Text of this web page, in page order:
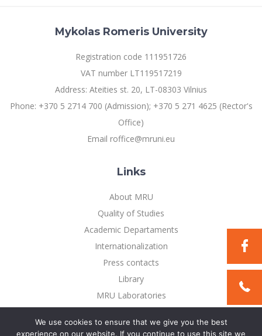
Mykolas Romeris University
Registration code 111951726
VAT number LT119517219
Address: Ateities st. 20, LT-08303 Vilnius
Phone: +370 5 2714 700 (Admission); +370 5 271 4625 (Rector's
Office)
Email roffice@mruni.eu
Links
About MRU
Quality of Studies
Academic Departaments
Internationalization
Press contacts
Library
MRU Laboratories
We use cookies to ensure that we give you the best
experience on our website. If you continue to use this site we